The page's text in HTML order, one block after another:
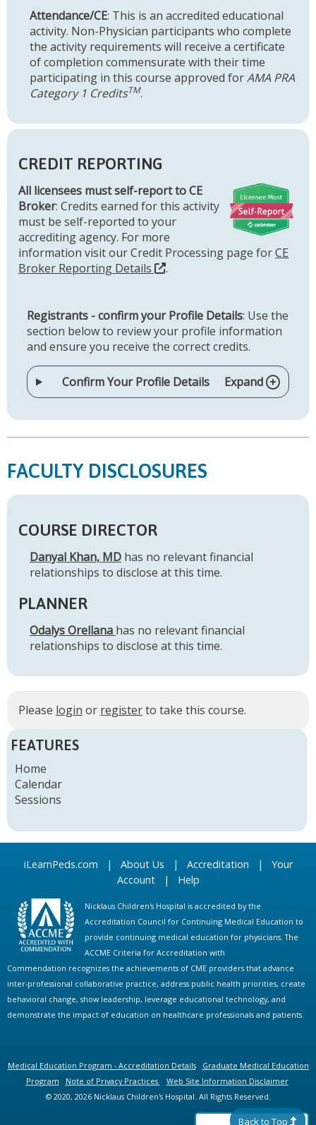
Attendance/CE: This is an accredited educational
activity. Non-Physician participants who complete
the activity requirements will receive a certificate
of completion commensurate with their time
participating in this course approved forAMA PRA
Category 1 CreditsTM.
CREDIT REPORTING
All licensees must self-report to CE
Broker: Credits earned for this activity
must be self-reported to your
accrediting agency. For more
information visit our Credit Processing page forCE
Broker Reporting Details
.
Registrants - confirm your Profile Details: Use the
section below to review your profile information
and ensure you receive the correct credits.
Confirm Your Profile Details Expand
FACULTY DISCLOSURES
COURSE DIRECTOR
Danyal Khan, MD has no relevant financial
relationships to disclose at this time.
PLANNER
Odalys Orellana has no relevant financial
relationships to disclose at this time.
Please login or registerto take this course.
FEATURES
Home
Calendar
Sessions
iLearnPeds.com | About Us | Accreditation | Your
Account| Help
Nicklaus Children's Hospital is accredited by the
Accreditation Council for Continuing Medical Education to
provide continuing medical education for physicians. The
ACCME Criteria for Accreditation with
Commendation recognizes the achievements of CME providers that advance
inter-professional collaborative practice, address public health priorities, create
behavioral change, show leadership, leverage educational technology, and
demonstrate the impact of education on healthcare professionals and patients.
Medical Education Program - Accreditation Details
Graduate Medical Education
Program
Note of Privacy Practices
Web Site Information Disclaimer
© 2020, 2026 Nicklaus Children's Hospital. All Rights Reserved.
Back to Top